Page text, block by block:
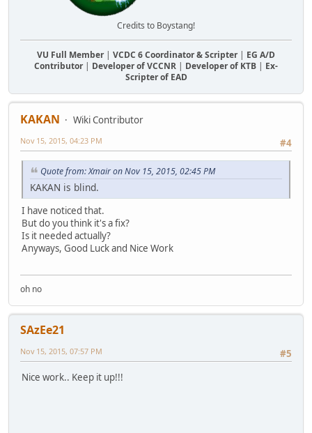
Credits to Boystang!
VU Full Member| VCDC 6 Coordinator & Scripter| EG A/D
Contributor| Developer of VCCNR | Developer of KTB | Ex-
Scripter of EAD
KAKAN
Wiki Contributor
#4
Nov 15, 2015, 04:23 PM
Quote from: Xmair on Nov 15, 2015, 02:45 PM
KAKAN is blind.
I have noticed that.
But do you think it's a fix?
Is it needed actually?
Anyways, Good Luck and Nice Work
oh no
SAzEe21
#5
Nov 15, 2015, 07:57 PM
Nice work.. Keep it up!!!